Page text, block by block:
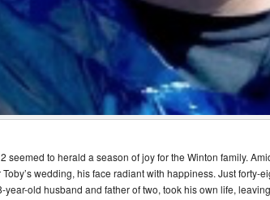
seemed to herald a season of joy for the Winton family.
wedding, his face radiant with happiness. Just forty-
old husband and father of two, took his own life,